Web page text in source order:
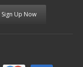
Sign Up Now